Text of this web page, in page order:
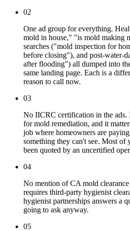
02
One ad group for everything.
mold in house," "is mold making
searches ("mold inspection for
before closing"), and post-water-
after flooding") all dumped into
same landing page. Each is a
reason to call now.
03
No IICRC certification in the ads.
for mold remediation, and it
job where homeowners are
something they can't see. Most of
been quoted by an uncertified
04
No mention of CA mold
requires third-party hygienist
hygienist partnerships answers a
going to ask anyway.
05